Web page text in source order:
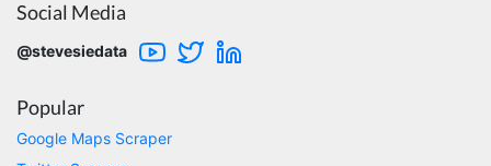
Interesting stuff but a little confusing in terms
Social Media
@stevesiedata
Popular
Google Maps Scraper